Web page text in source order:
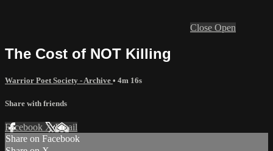
Close Open
The Cost of NOT Killing
Warrior Poet Society - Archive • 4m 16s
Share with friends
Facebook XEmail
Share on Facebook